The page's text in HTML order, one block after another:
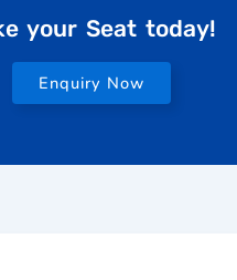
your Seat today!
Enquiry Now